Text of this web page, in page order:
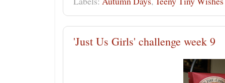
'Just Us Girls' challenge week 9